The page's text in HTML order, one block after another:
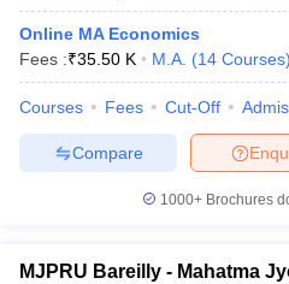
Online MA Economics
Fees :₹35.50 K M.A. (14 Courses)
Courses Fees Cut-Off
Compare
1000+Brochures
MJPRU Bareilly - Mahatma